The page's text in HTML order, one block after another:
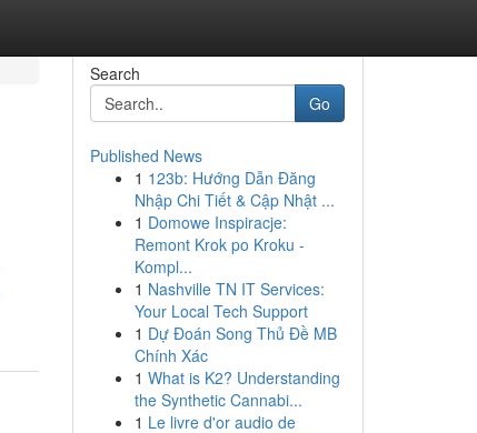
Search
Go
Published News
1 123b: Hướng Dẫn Đăng
Nhập Chi Tiết & Cập Nhật ...
1 Domowe Inspiracje:
Remont Krok po Kroku -
Kompl...
1 Nashville TN IT Services:
Your Local Tech Support
1 Dự Đoán Song Thủ Đề MB
Chính Xác
1 What is K2? Understanding
the Synthetic Cannabi...
1 Le livre d'or audio de